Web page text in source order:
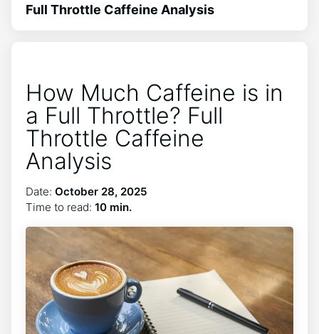
Full Throttle Caffeine Analysis
How Much Caffeine is in
a Full Throttle? Full
Throttle Caffeine
Analysis
Date: October 28, 2025
Time to read: 10 min.